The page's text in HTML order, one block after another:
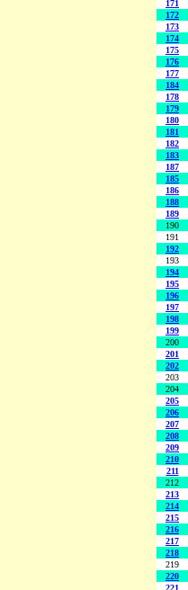
171
172
173
174
175
176
177
184
178
179
180
181
182
183
187
185
186
188
189
190
191
192
193
194
195
196
197
198
199
200
201
202
203
204
205
206
207
208
209
210
211
212
213
214
215
216
217
218
219
220